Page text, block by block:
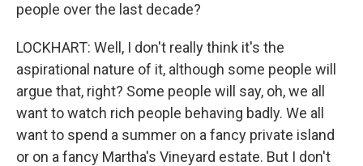
people over the last decade?
LOCKHART: Well, I don't really think it's the
aspirational nature of it, although some people will
argue that, right? Some people will say, oh, we all
want to watch rich people behaving badly. We all
want to spend a summer on a fancy private island
or on a fancy Martha's Vineyard estate. But I don't